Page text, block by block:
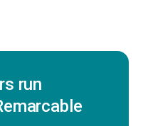
run